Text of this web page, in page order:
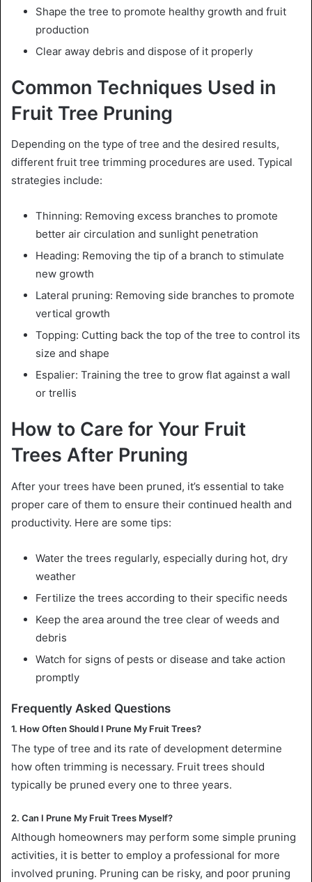
Shape the tree to promote healthy growth and fruit
production
Clear away debris and dispose of it properly
Common Techniques Used in
Fruit Tree Pruning
Depending on the type of tree and the desired results,
different fruit tree trimming procedures are used. Typical
strategies include:
Thinning: Removing excess branches to promote
better air circulation and sunlight penetration
Heading: Removing the tip of a branch to stimulate
new growth
Lateral pruning: Removing side branches to promote
vertical growth
Topping: Cutting back the top of the tree to control its
size and shape
Espalier: Training the tree to grow flat against a wall
or trellis
How to Care for Your Fruit
Trees After Pruning
After your trees have been pruned, it’s essential to take
proper care of them to ensure their continued health and
productivity. Here are some tips:
Water the trees regularly, especially during hot, dry
weather
Fertilize the trees according to their specific needs
Keep the area around the tree clear of weeds and
debris
Watch for signs of pests or disease and take action
promptly
Frequently Asked Questions
1. How Often Should I Prune My Fruit Trees?
The type of tree and its rate of development determine
how often trimming is necessary. Fruit trees should
typically be pruned every one to three years.
2. Can I Prune My Fruit Trees Myself?
Although homeowners may perform some simple pruning
activities, it is better to employ a professional for more
involved pruning. Pruning can be risky, and poor pruning